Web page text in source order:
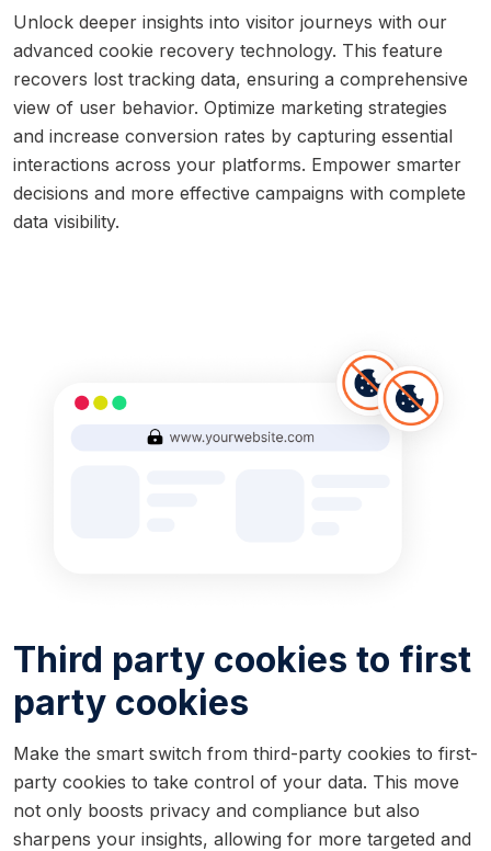
Unlock deeper insights into visitor journeys with our
advanced cookie recovery technology. This feature
recovers lost tracking data, ensuring a comprehensive
view of user behavior. Optimize marketing strategies
and increase conversion rates by capturing essential
interactions across your platforms. Empower smarter
decisions and more effective campaigns with complete
data visibility.
Third party cookies to first
party cookies
Make the smart switch from third-party cookies to first-
party cookies to take control of your data. This move
not only boosts privacy and compliance but also
sharpens your insights, allowing for more targeted and